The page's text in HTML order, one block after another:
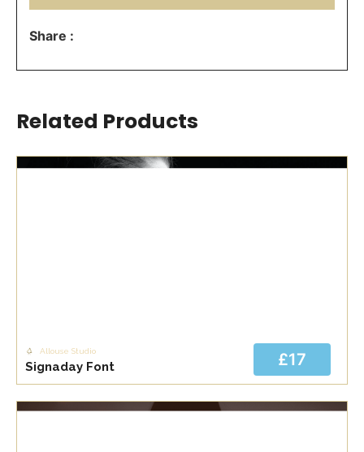
Share :
Related Products
Allouse Studio
Signaday Font £17